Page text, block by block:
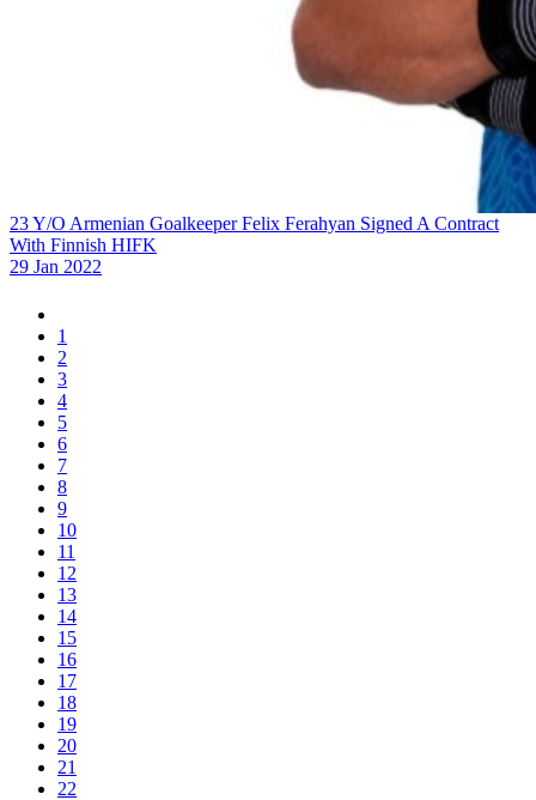
23 Y/O Armenian Goalkeeper Felix Ferahyan Signed A Contract
With Finnish HIFK
29 Jan 2022
1
2
3
4
5
6
7
8
9
10
11
12
13
14
15
16
17
18
19
20
21
22